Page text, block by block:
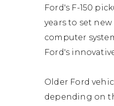
Ford's F-150
years to set
computer
Ford's
Older Ford
depending on